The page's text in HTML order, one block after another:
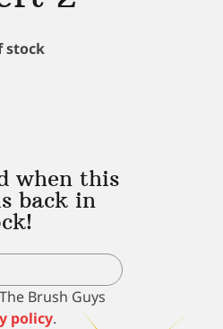
stock
when this
back in
Brush Guys
policy.